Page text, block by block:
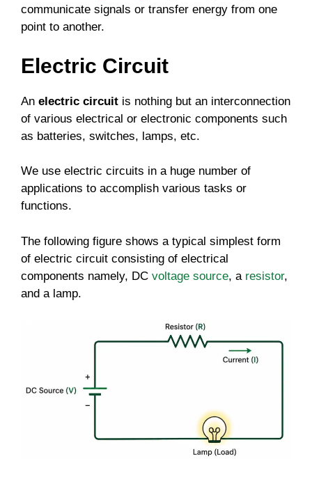
communicate signals or transfer energy from one
point to another.
Electric Circuit
An electric circuit is nothing but an interconnection
of various electrical or electronic components such
as batteries, switches, lamps, etc.
We use electric circuits in a huge number of
applications to accomplish various tasks or
functions.
The following figure shows a typical simplest form
of electric circuit consisting of electrical
components namely, DC voltage source, a resistor,
and a lamp.